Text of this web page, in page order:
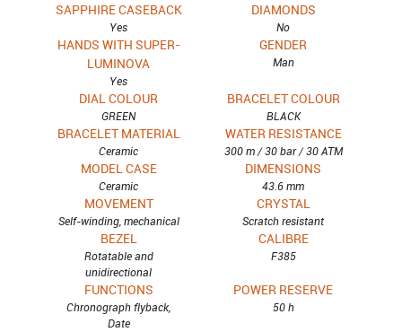
SAPPHIRE CASEBACK
Yes
DIAMONDS
No
HANDS WITH SUPER-
LUMINOVA
Yes
GENDER
Man
DIAL COLOUR
GREEN
BRACELET COLOUR
BLACK
BRACELET MATERIAL
Ceramic
WATER RESISTANCE
300 m / 30 bar / 30 ATM
MODEL CASE
Ceramic
DIMENSIONS
43.6 mm
MOVEMENT
Self-winding, mechanical
CRYSTAL
Scratch resistant
BEZEL
Rotatable and
unidirectional
CALIBRE
F385
FUNCTIONS
Chronograph flyback,
Date
POWER RESERVE
50 h